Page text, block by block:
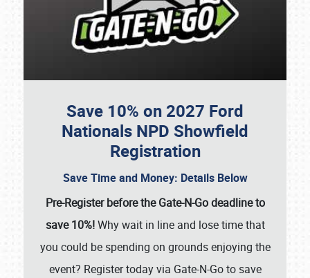
Save 10% on 2027 Ford
Nationals NPD Showfield
Registration
Save Time and Money: Details Below
Pre-Register before the Gate-N-Go deadline to
save 10%!Why wait in line and lose time that
you could be spending on grounds enjoying the
event? Register today via Gate-N-Go to save